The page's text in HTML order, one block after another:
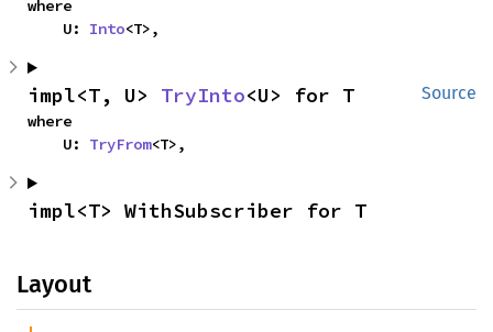
where
    U:
Into<T>,
Source
impl<T, U> TryInto<U> for T
where
    U:
TryFrom<T>,
impl<T> WithSubscriber for T
Layout